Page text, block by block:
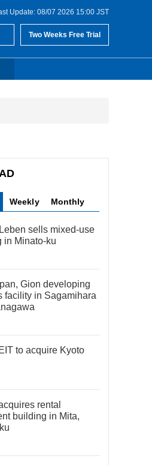
Update: 08/07 2026 15:00 JST
Two Weeks Free Trial
Weekly Monthly
sells mixed-use
in Minato-ku
Gion developing
facility in Sagamihara
to acquire Kyoto
rental
building in Mita,